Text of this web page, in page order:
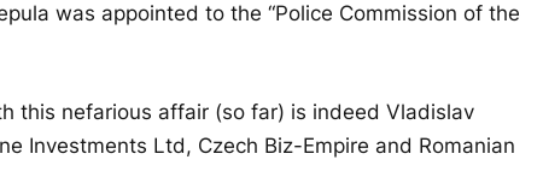
was appointed to the “Police Commission of the
this nefarious affair (so far) is indeed Vladislav
Investments Ltd, Czech Biz-Empire and Romanian